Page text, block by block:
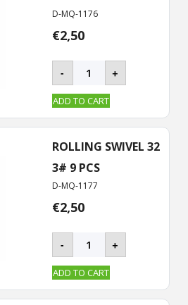
D-MQ-1176
€2,50
-
BKK
–
ROLLING
Swivel-
32
+
ADD TO CART
ROLLING SWIVEL 32
3# 9 PCS
D-MQ-1177
€2,50
-
BKK
–
ROLLING
Swivel-
32
+
ADD TO CART